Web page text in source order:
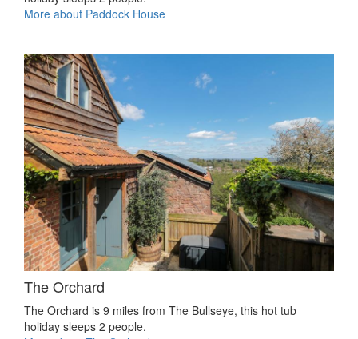
More about Paddock House
The Orchard
The Orchard is 9 miles from The Bullseye, this hot tub
holiday sleeps 2 people.